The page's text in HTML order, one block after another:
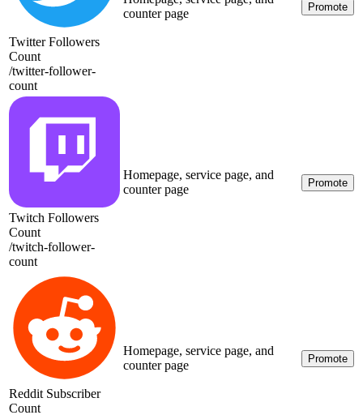
Twitter Followers
Count
/twitter-follower-
count
counter page
Promote
Twitch Followers
Count
/twitch-follower-
count
Homepage, service page, and
counter page
Promote
Reddit Subscriber
Count
Homepage, service page, and
counter page
Promote